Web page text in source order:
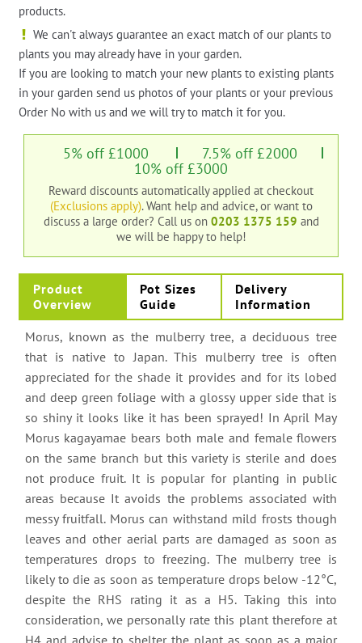
products.
We can't always guarantee an exact match of our plants to
plants you may already have in your garden.
If you are looking to match your new plants to existing plants
in your garden send us photos of your plants or your previous
Order No with us and we will try to match it for you.
5% off £1000 7.5% off £2000
10% off £3000
Reward discounts automatically applied at checkout
(Exclusions apply). Want help and advice, or want to
discuss a large order? Call us on 0203 1375 159 and
we will be happy to help!
Product
Overview
Pot Sizes
Guide
Delivery
Information
Morus, known as the mulberry tree, a deciduous tree
that is native to Japan. This mulberry tree is often
appreciated for the shade it provides and for its lobed
and deep green foliage with a glossy upper side that is
so shiny it looks like it has been sprayed! In April May
Morus kagayamae bears both male and female flowers
on the same branch but this variety is sterile and does
not produce fruit. It is popular for planting in public
areas because It avoids the problems associated with
messy fruitfall. Morus can withstand mild frosts though
leaves and other aerial parts are damaged as soon as
temperatures drops to freezing. The mulberry tree is
likely to die as soon as temperature drops below -12°C,
despite the RHS rating it as a H5. Taking this into
consideration, we personally rate this plant therefore at
H4 and advise to shelter the plant as soon as a major